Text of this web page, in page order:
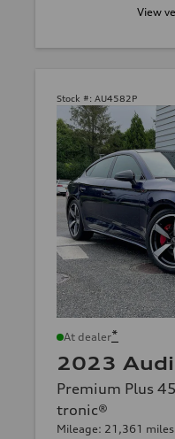
View
Stock #: AU4582P
At dealer*
2023
Premium Plus
tronic®
Mileage: 21,361 miles